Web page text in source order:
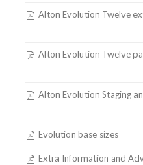
Alton Evolution Twelve
Alton Evolution Twelve
Alton Evolution Staging
Evolution base sizes
Extra Information and